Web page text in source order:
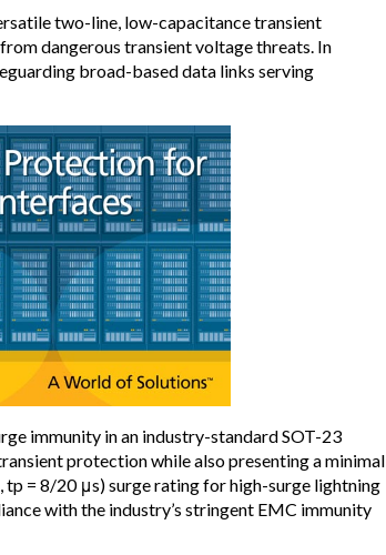
two-line, low-capacitance transient
dangerous transient voltage threats. In
broad-based data links serving
immunity in an industry-standard SOT-23
protection while also presenting a minimal
tp = 8/20 μs) surge rating for high-surge lightning
with the industry’s stringent EMC immunity